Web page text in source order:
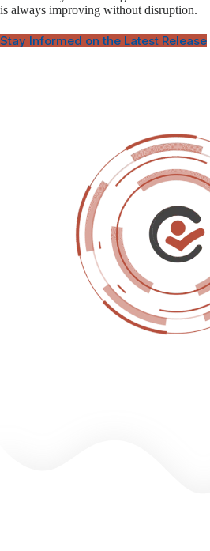
is always improving without disruption.
Stay Informed on the Latest Release